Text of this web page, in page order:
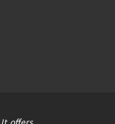
It offers